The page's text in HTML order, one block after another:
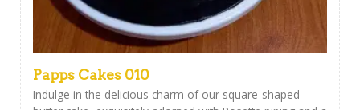
Papps Cakes 010
Indulge in the delicious charm of our square-shaped